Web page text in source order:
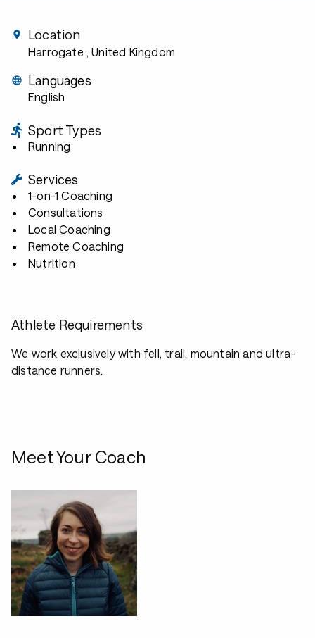
Location
Harrogate , United Kingdom
Languages
English
Sport Types
Running
Services
1-on-1 Coaching
Consultations
Local Coaching
Remote Coaching
Nutrition
Athlete Requirements
We work exclusively with fell, trail, mountain and ultra-
distance runners.
Meet Your Coach